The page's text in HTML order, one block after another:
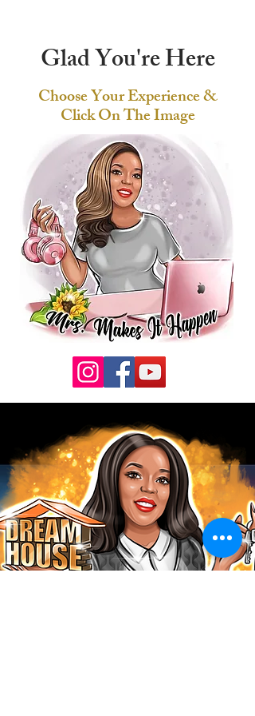
Glad You're Here
Choose Your Experience &
Click On The Image